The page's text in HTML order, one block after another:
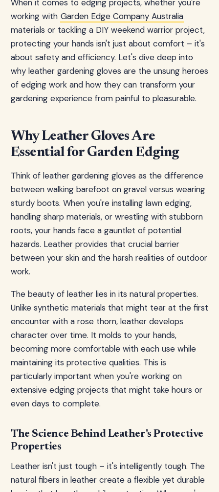
When it comes to edging projects, whether you're
working with Garden Edge Company Australia
materials or tackling a DIY weekend warrior project,
protecting your hands isn't just about comfort – it's
about safety and efficiency. Let's dive deep into
why leather gardening gloves are the unsung heroes
of edging work and how they can transform your
gardening experience from painful to pleasurable.
Why Leather Gloves Are
Essential for Garden Edging
Think of leather gardening gloves as the difference
between walking barefoot on gravel versus wearing
sturdy boots. When you're installing lawn edging,
handling sharp materials, or wrestling with stubborn
roots, your hands face a gauntlet of potential
hazards. Leather provides that crucial barrier
between your skin and the harsh realities of outdoor
work.
The beauty of leather lies in its natural properties.
Unlike synthetic materials that might tear at the first
encounter with a rose thorn, leather develops
character over time. It molds to your hands,
becoming more comfortable with each use while
maintaining its protective qualities. This is
particularly important when you're working on
extensive edging projects that might take hours or
even days to complete.
The Science Behind Leather's Protective
Properties
Leather isn't just tough – it's intelligently tough. The
natural fibers in leather create a flexible yet durable